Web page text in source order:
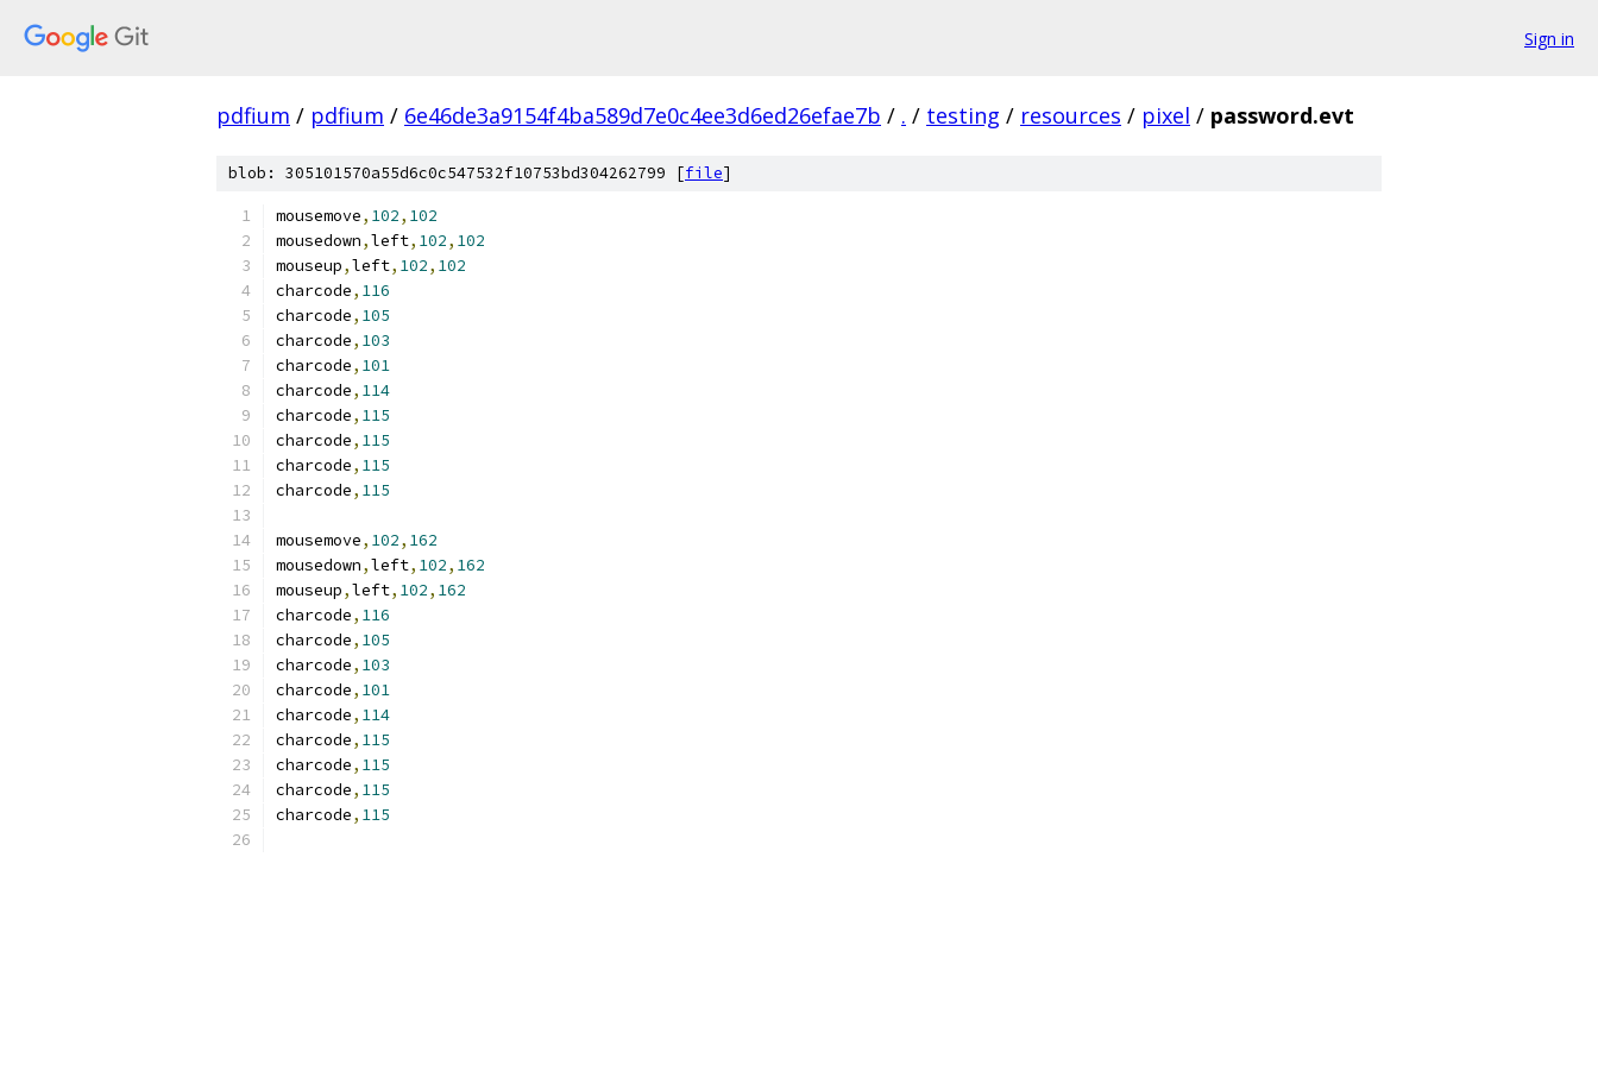
Sign in
pdfium / pdfium / 6e46de3a9154f4ba589d7e0c4ee3d6ed26efae7b / . / testing / resources / pixel / password.evt
blob: 305101570a55d6c0c547532f10753bd304262799 [file]
mousemove, 102, 102
mousedown,left, 102, 102
mouseup,left, 102, 102
charcode, 116
charcode, 105
charcode, 103
charcode, 101
charcode, 114
charcode, 115
charcode, 115
charcode, 115
charcode, 115
mousemove, 102, 162
mousedown,left, 102, 162
mouseup,left, 102, 162
charcode, 116
charcode, 105
charcode, 103
charcode, 101
charcode, 114
charcode, 115
charcode, 115
charcode, 115
charcode, 115